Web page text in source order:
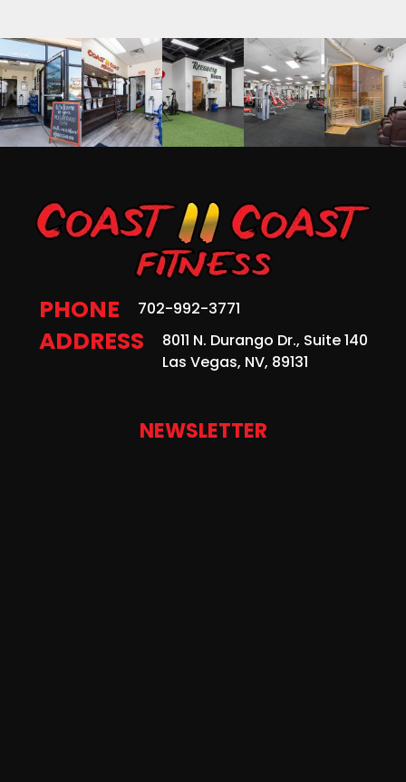
PHONE 702-992-3771
ADDRESS
8011 N. Durango Dr., Suite 140
Las Vegas, NV, 89131
NEWSLETTER